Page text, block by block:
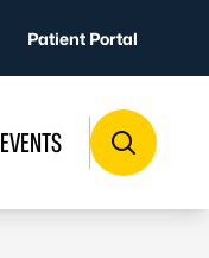
Patient Portal
EVENTS